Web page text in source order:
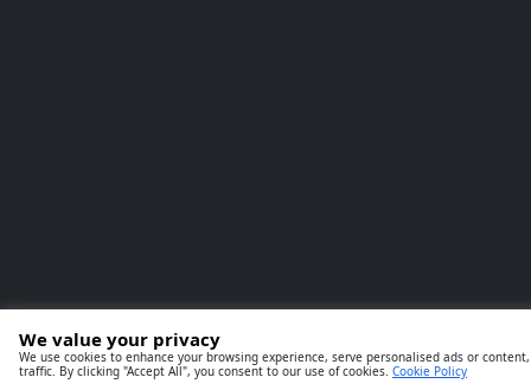
We value your privacy
We use cookies to enhance your browsing experience, serve personalised ads or
traffic. By clicking "Accept All", you consent to our use of cookies. Cookie Policy